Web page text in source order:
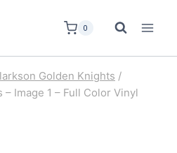
0
Golden Knights /
Image 1 – Full Color Vinyl